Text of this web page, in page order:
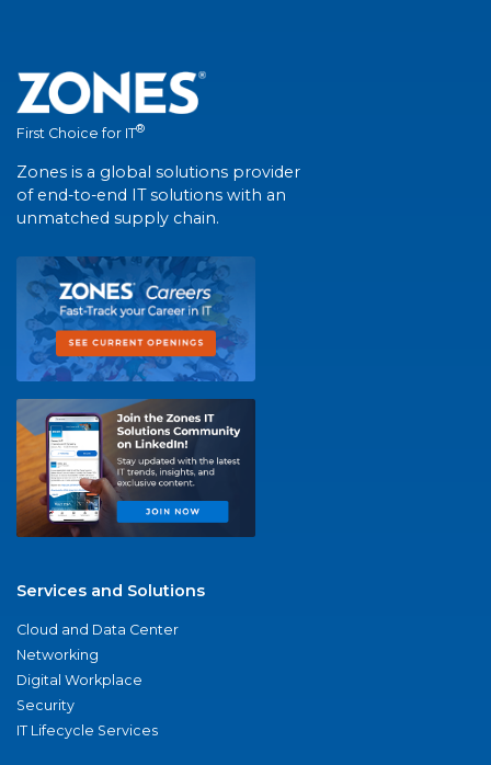
First Choice for IT®
Zones is a global solutions provider
of end-to-end IT solutions with an
unmatched supply chain.
Services and Solutions
Cloud and Data Center
Networking
Digital Workplace
Security
IT Lifecycle Services